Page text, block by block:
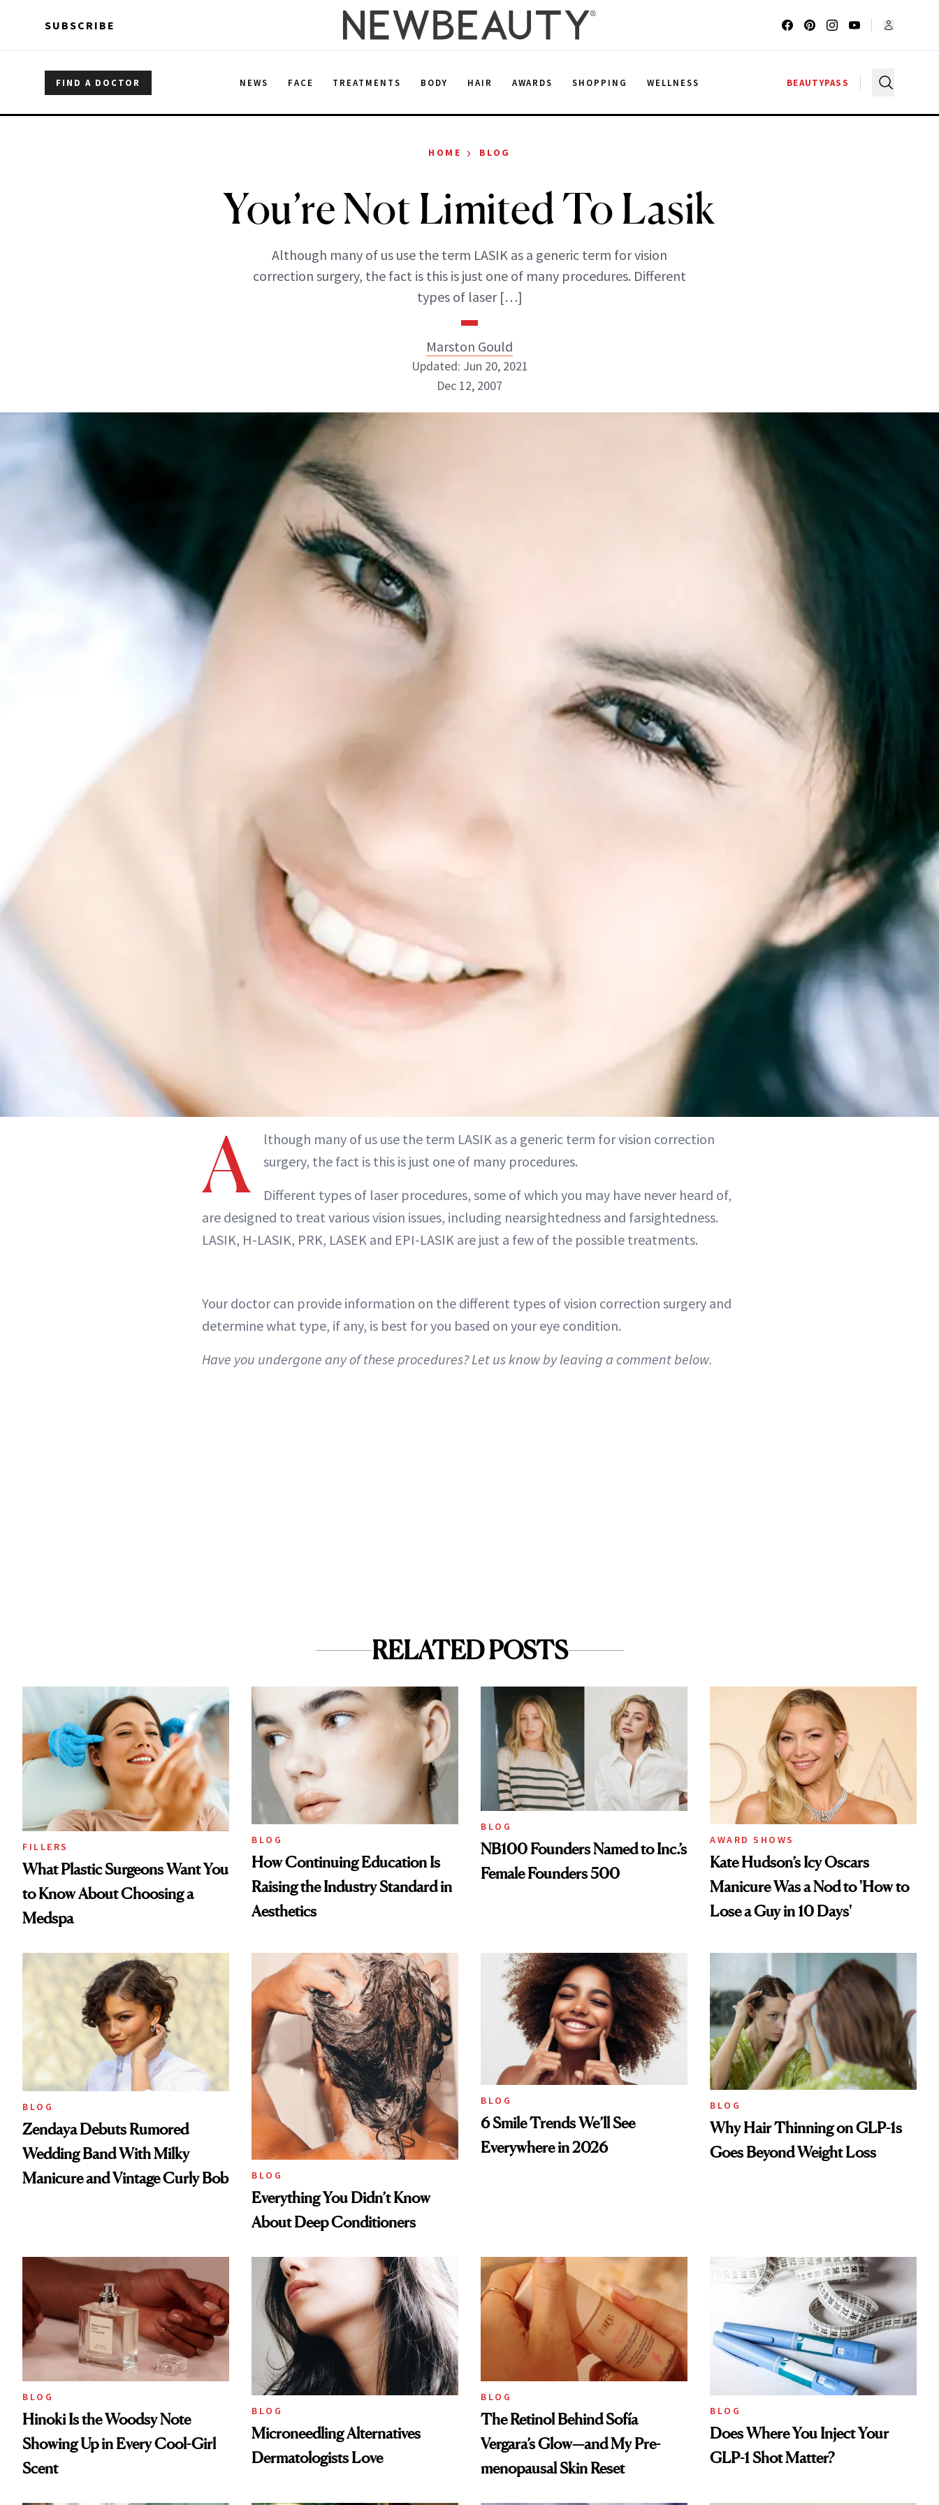
SUBSCRIBE
FIND A DOCTOR NEWS FACE TREATMENTS BODY HAIR AWARDS SHOPPING WELLNESS BEAUTYPASS
HOME › BLOG
You’re Not Limited To Lasik
Although many of us use the term LASIK as a generic term for vision
correction surgery, the fact is this is just one of many procedures. Different
types of laser […]
Marston Gould
Updated: Jun 20, 2021
Dec 12, 2007
A
lthough many of us use the term LASIK as a generic term for vision correction
surgery, the fact is this is just one of many procedures.
Different types of laser procedures, some of which you may have never heard of,
are designed to treat various vision issues, including nearsightedness and farsightedness.
LASIK, H-LASIK, PRK, LASEK and EPI-LASIK are just a few of the possible treatments.
Your doctor can provide information on the different types of vision correction surgery and
determine what type, if any, is best for you based on your eye condition.
Have you undergone any of these procedures? Let us know by leaving a comment below.
RELATED POSTS
FILLERS
What Plastic Surgeons Want You
to Know About Choosing a
Medspa
BLOG
How Continuing Education Is
Raising the Industry Standard in
Aesthetics
BLOG
NB100 Founders Named to Inc.’s
Female Founders 500
AWARD SHOWS
Kate Hudson’s Icy Oscars
Manicure Was a Nod to 'How to
Lose a Guy in 10 Days'
BLOG
Zendaya Debuts Rumored
Wedding Band With Milky
Manicure and Vintage Curly Bob
BLOG
Everything You Didn’t Know
About Deep Conditioners
BLOG
6 Smile Trends We’ll See
Everywhere in 2026
BLOG
Why Hair Thinning on GLP-1s
Goes Beyond Weight Loss
BLOG
Hinoki Is the Woodsy Note
Showing Up in Every Cool-Girl
Scent
BLOG
Microneedling Alternatives
Dermatologists Love
BLOG
The Retinol Behind Sofía
Vergara’s Glow—and My Pre-
menopausal Skin Reset
BLOG
Does Where You Inject Your
GLP-1 Shot Matter?